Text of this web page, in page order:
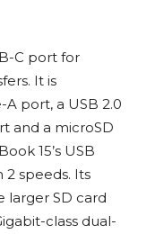
C port for
It is
port, a USB 2.0
and a microSD
15’s USB
2 speeds. Its
larger SD card
class dual-